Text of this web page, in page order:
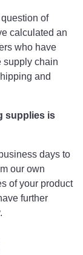
of
calculated an
who have
supply chain
and
supplies is
days to
our own
of your product
further